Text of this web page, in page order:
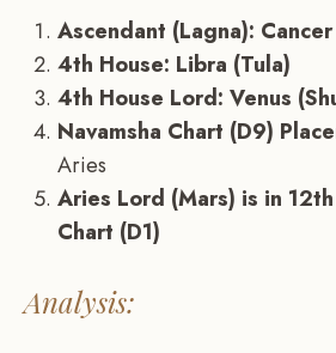
Ascendant (Lagna):
4th House: Libra (Tula)
4th House Lord: Venus
Navamsha Chart (D9)
Aries
Aries Lord (Mars) is in
Chart (D1)
Analysis: